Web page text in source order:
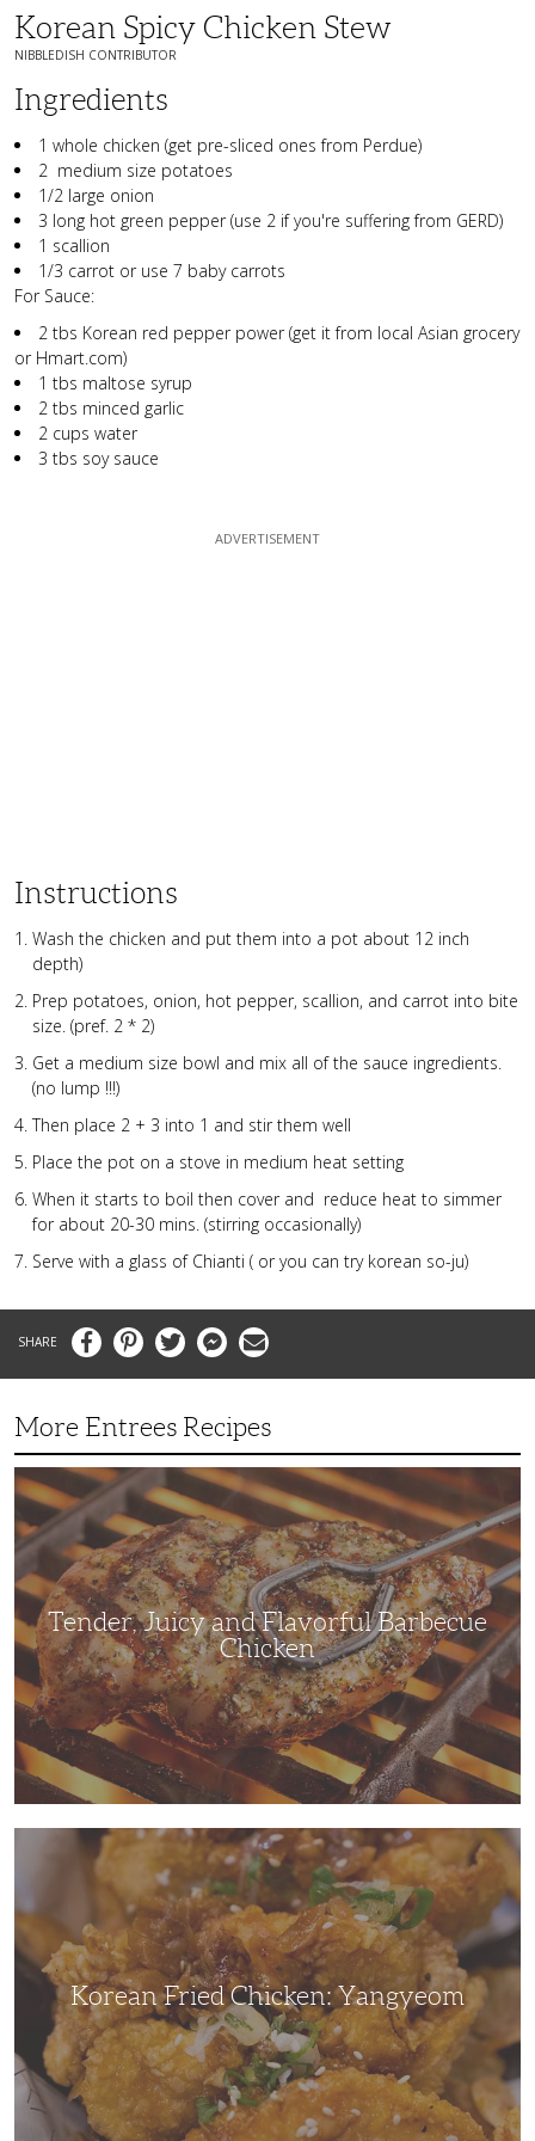
Korean Spicy Chicken Stew
NIBBLEDISH CONTRIBUTOR
Ingredients
1 whole chicken (get pre-sliced ones from Perdue)
2 medium size potatoes
1/2 large onion
3 long hot green pepper (use 2 if you're suffering from GERD)
1 scallion
1/3 carrot or use 7 baby carrots
For Sauce:
2 tbs Korean red pepper power (get it from local Asian grocery
or Hmart.com)
1 tbs maltose syrup
2 tbs minced garlic
2 cups water
3 tbs soy sauce
Instructions
Wash the chicken and put them into a pot about 12 inch
depth)
Prep potatoes, onion, hot pepper, scallion, and carrot into bite
size. (pref. 2 * 2)
Get a medium size bowl and mix all of the sauce ingredients.
(no lump !!!)
Then place 2 + 3 into 1 and stir them well
Place the pot on a stove in medium heat setting
When it starts to boil then cover and reduce heat to simmer
for about 20-30 mins. (stirring occasionally)
Serve with a glass of Chianti ( or you can try korean so-ju)
FacebookPinterestTwitter MessengerEmail
More Entrees Recipes
Tender,
Juicy
and
Flavorful
Barbecue
Chicken
Tender, Juicy and Flavorful Barbecue
Chicken
Korean Fried Chicken: Yangyeom